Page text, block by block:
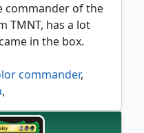
commander of the
TMNT, has a lot
in the box.
commander,
,
, tmnt, turtle,